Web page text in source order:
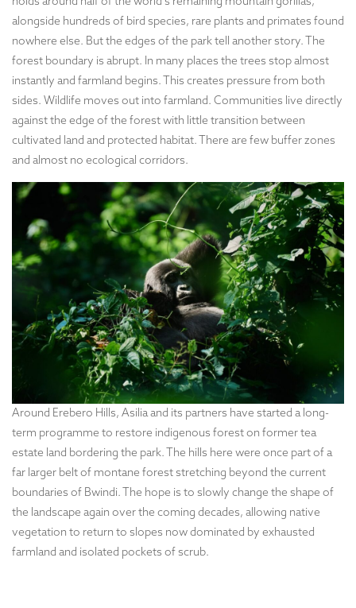
alongside hundreds of bird species, rare plants and primates found
nowhere else. But the edges of the park tell another story. The
forest boundary is abrupt. In many places the trees stop almost
instantly and farmland begins. This creates pressure from both
sides. Wildlife moves out into farmland. Communities live directly
against the edge of the forest with little transition between
cultivated land and protected habitat. There are few buffer zones
and almost no ecological corridors.
Around Erebero Hills, Asilia and its partners have started a long-
term programme to restore indigenous forest on former tea
estate land bordering the park. The hills here were once part of a
far larger belt of montane forest stretching beyond the current
boundaries of Bwindi. The hope is to slowly change the shape of
the landscape again over the coming decades, allowing native
vegetation to return to slopes now dominated by exhausted
farmland and isolated pockets of scrub.